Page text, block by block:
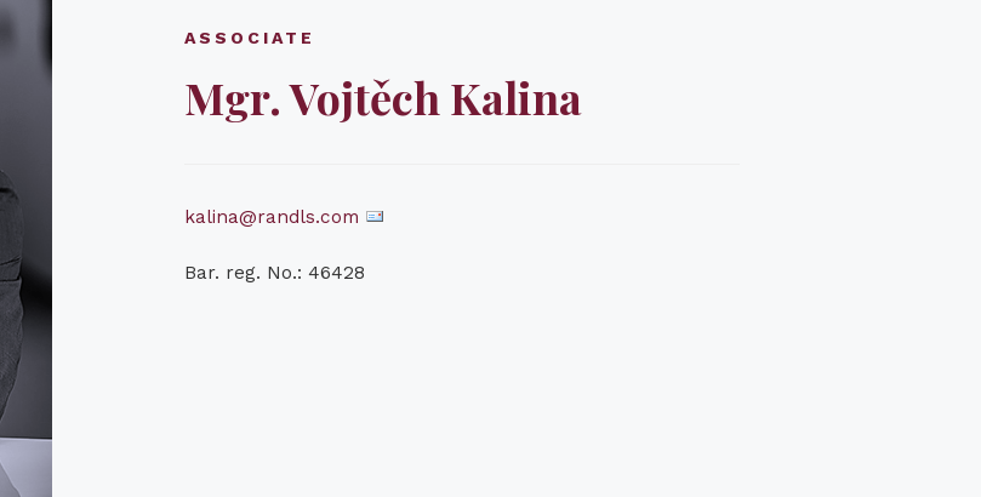
ASSOCIATE
Mgr. Vojtěch Kalina
kalina@randls.com
Bar. reg. No.: 46428